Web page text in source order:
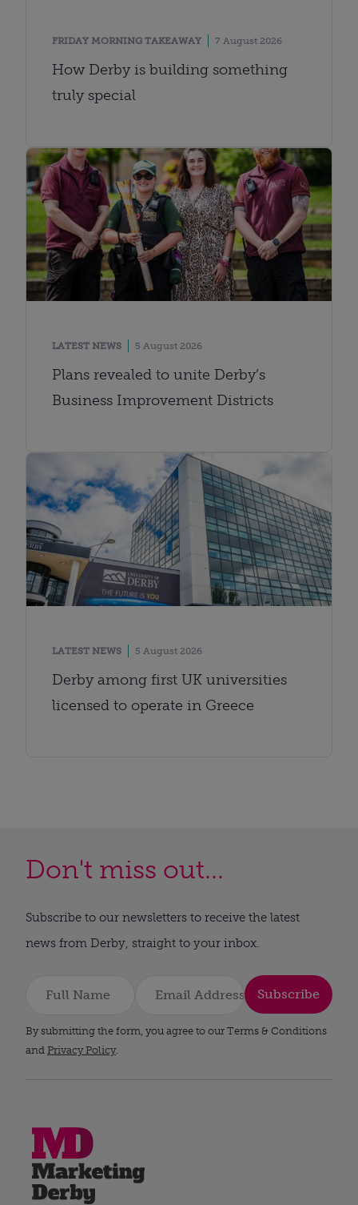
FRIDAY MORNING TAKEAWAY 7 August 2026
How Derby is building something
truly special
LATEST NEWS 5 August 2026
Plans revealed to unite Derby’s
Business Improvement Districts
LATEST NEWS 5 August 2026
Derby among first UK universities
licensed to operate in Greece
Don't miss out...
Subscribe to our newsletters to receive the latest
news from Derby, straight to your inbox.
Subscribe
By submitting the form, you agree to our Terms & Conditions
and Privacy Policy.